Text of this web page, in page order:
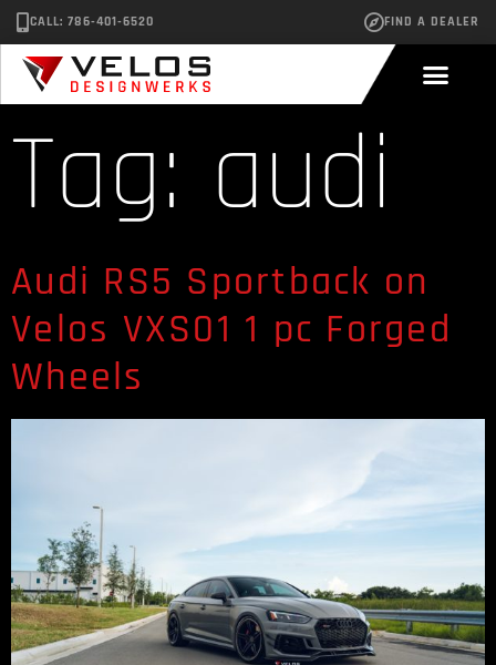
CALL: 786-401-6520 FIND A DEALER
Tag: audi
Audi RS5 Sportback on
Velos VXS01 1 pc Forged
Wheels